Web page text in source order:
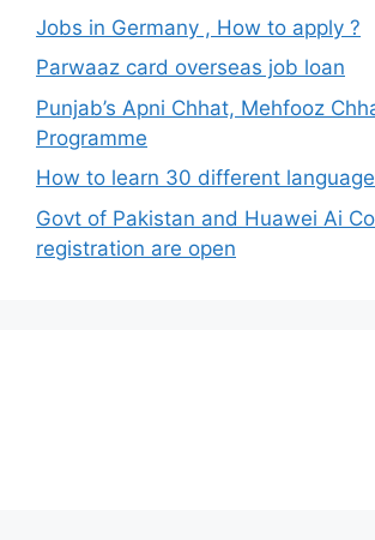
Jobs in Germany , How to apply ?
Parwaaz card overseas job loan
Punjab’s Apni Chhat, Mehfooz
Programme
How to learn 30 different
Govt of Pakistan and Huawei Ai
registration are open